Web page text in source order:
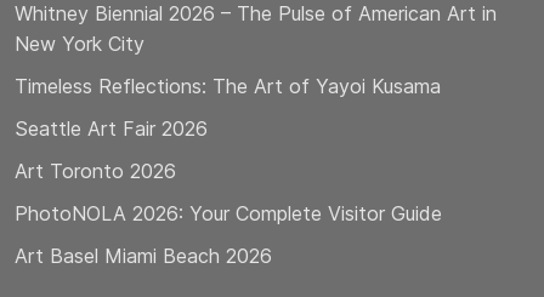
Whitney Biennial 2026 – The Pulse of American Art in
New York City
Timeless Reflections: The Art of Yayoi Kusama
Seattle Art Fair 2026
Art Toronto 2026
PhotoNOLA 2026: Your Complete Visitor Guide
Art Basel Miami Beach 2026